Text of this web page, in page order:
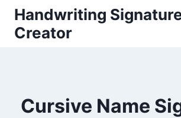
Skip
content
Handwriting
Creator
Cursive Name